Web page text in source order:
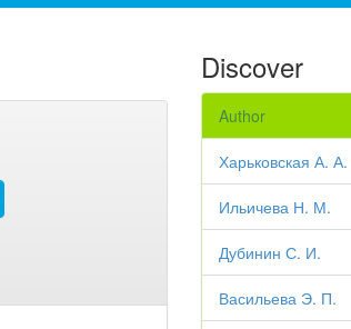
Discover
Author
Харьковская А. А.
Ильичева Н. М.
Дубинин С. И.
Васильева Э. П.